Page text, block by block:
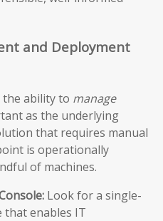
and Deployment
the ability to manage
as the underlying
that requires manual
is operationally
of machines.
Look for a single-
that enables IT